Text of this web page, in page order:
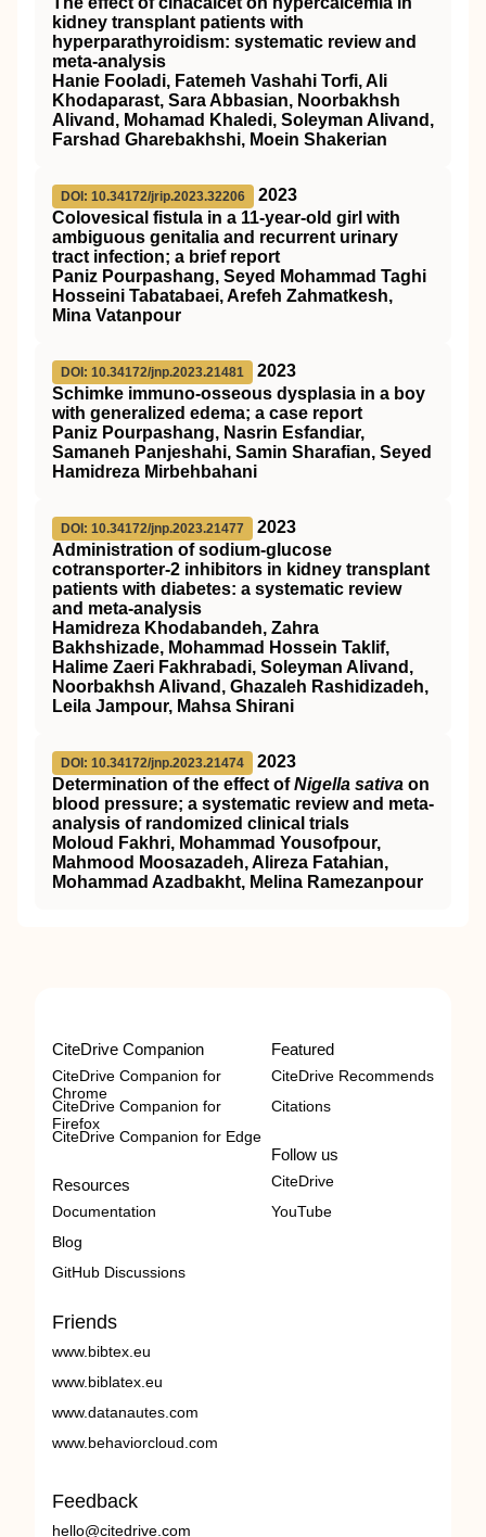
kidney transplant patients with
hyperparathyroidism: systematic review and
meta-analysis
Hanie Fooladi, Fatemeh Vashahi Torfi, Ali
Khodaparast, Sara Abbasian, Noorbakhsh
Alivand, Mohamad Khaledi, Soleyman Alivand,
Farshad Gharebakhshi, Moein Shakerian
DOI: 10.34172/jrip.2023.32206
2023
Colovesical fistula in a 11-year-old girl with
ambiguous genitalia and recurrent urinary
tract infection; a brief report
Paniz Pourpashang, Seyed Mohammad Taghi
Hosseini Tabatabaei, Arefeh Zahmatkesh,
Mina Vatanpour
DOI: 10.34172/jnp.2023.21481
2023
Schimke immuno-osseous dysplasia in a boy
with generalized edema; a case report
Paniz Pourpashang, Nasrin Esfandiar,
Samaneh Panjeshahi, Samin Sharafian, Seyed
Hamidreza Mirbehbahani
DOI: 10.34172/jnp.2023.21477
2023
Administration of sodium-glucose
cotransporter-2 inhibitors in kidney transplant
patients with diabetes: a systematic review
and meta-analysis
Hamidreza Khodabandeh, Zahra
Bakhshizade, Mohammad Hossein Taklif,
Halime Zaeri Fakhrabadi, Soleyman Alivand,
Noorbakhsh Alivand, Ghazaleh Rashidizadeh,
Leila Jampour, Mahsa Shirani
DOI: 10.34172/jnp.2023.21474
2023
Determination of the effect ofNigella sativa on
blood pressure; a systematic review and meta-
analysis of randomized clinical trials
Moloud Fakhri, Mohammad Yousofpour,
Mahmood Moosazadeh, Alireza Fatahian,
Mohammad Azadbakht, Melina Ramezanpour
CiteDrive Companion
CiteDrive Companion for
Chrome
CiteDrive Companion for
Firefox
CiteDrive Companion for Edge
Resources
Documentation
Blog
GitHub Discussions
Featured
CiteDrive Recommends
Citations
Follow us
CiteDrive
YouTube
Friends
www.bibtex.eu
www.biblatex.eu
www.datanautes.com
www.behaviorcloud.com
Feedback
hello@citedrive.com